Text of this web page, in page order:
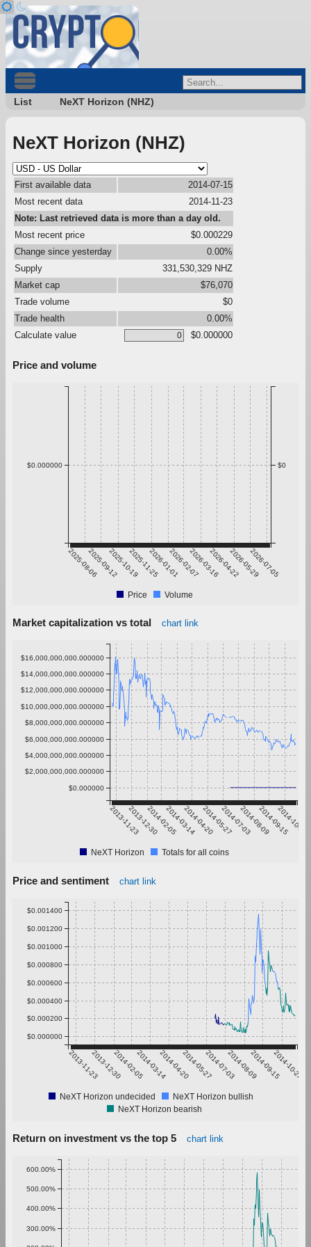
List NeXT Horizon (NHZ)
NeXT Horizon (NHZ)
First available data
2014-07-15
Most recent data
2014-11-23
Note: Last retrieved data is more than a day old.
Most recent price
$0.000229
Change since yesterday
0.00%
Supply
331,530,329 NHZ
Market cap
$76,070
Trade volume
$0
Trade health
0.00%
Calculate value
$0.000000
Price and volume
2025-08-062025-09-122025-10-192025-11-252026-01-012026-02-072026-03-162026-04-222026-05-292026-07-05
$0.000000 $0
Price Volume
Market capitalization vs total chart link
2013-11-232013-12-302014-02-052014-03-142014-04-202014-05-272014-07-032014-08-092014-09-15
2014-10-22
$0.000000
$2,000,000,000.000000
$4,000,000,000.000000
$6,000,000,000.000000
$8,000,000,000.000000
$10,000,000,000.000000
$12,000,000,000.000000
$14,000,000,000.000000
$16,000,000,000.000000
NeXT Horizon Totals for all coins
Price and sentiment chart link
2013-11-232013-12-302014-02-052014-03-142014-04-202014-05-272014-07-032014-08-092014-09-152014-10-22
$0.000000
$0.000200
$0.000400
$0.000600
$0.000800
$0.001000
$0.001200
$0.001400
NeXT Horizon undecided
NeXT Horizon bullish
NeXT Horizon bearish
Return on investment vs the top 5 chart link
300.00%
400.00%
500.00%
600.00%